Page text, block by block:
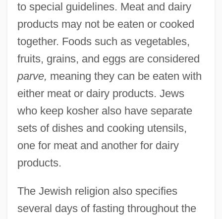
to special guidelines. Meat and dairy
products may not be eaten or cooked
together. Foods such as vegetables,
fruits, grains, and eggs are considered
parve, meaning they can be eaten with
either meat or dairy products. Jews
who keep kosher also have separate
sets of dishes and cooking utensils,
one for meat and another for dairy
products.
The Jewish religion also specifies
several days of fasting throughout the